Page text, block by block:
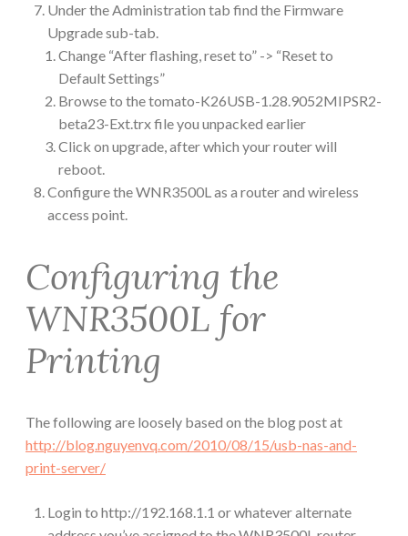
Under the Administration tab find the Firmware
Upgrade sub-tab.
Change “After flashing, reset to” -> “Reset to
Default Settings”
Browse to the tomato-K26USB-1.28.9052MIPSR2-
beta23-Ext.trx file you unpacked earlier
Click on upgrade, after which your router will
reboot.
Configure the WNR3500L as a router and wireless
access point.
Configuring the
WNR3500L for
Printing
The following are loosely based on the blog post at
http://blog.nguyenvq.com/2010/08/15/usb-nas-and-
print-server/
Login to http://192.168.1.1 or whatever alternate